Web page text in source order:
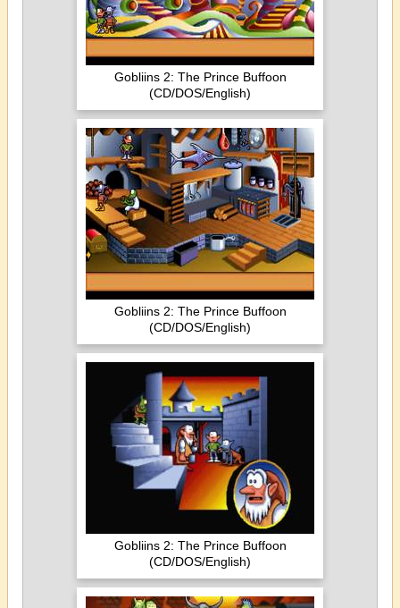
Gobliins 2: The Prince Buffoon
(CD/DOS/English)
Gobliins 2: The Prince Buffoon
(CD/DOS/English)
Gobliins 2: The Prince Buffoon
(CD/DOS/English)